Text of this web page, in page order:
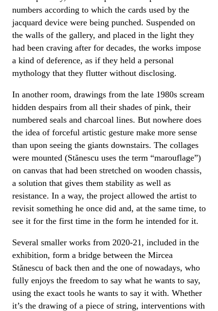
numbers according to which the cards used by the
jacquard device were being punched. Suspended on
the walls of the gallery, and placed in the light they
had been craving after for decades, the works impose
a kind of deference, as if they held a personal
mythology that they flutter without disclosing.
In another room, drawings from the late 1980s scream
hidden despairs from all their shades of pink, their
numbered seals and charcoal lines. But nowhere does
the idea of ​​forceful artistic gesture make more sense
than upon seeing the giants downstairs. The collages
were mounted (Stănescu uses the term “marouflage”)
on canvas that had been stretched on wooden chassis,
a solution that gives them stability as well as
resistance. In a way, the project allowed the artist to
revisit something he once did and, at the same time, to
see it for the first time in the form he intended for it.
Several smaller works from 2020-21, included in the
exhibition, form a bridge between the Mircea
Stănescu of back then and the one of nowadays, who
fully enjoys the freedom to say what he wants to say,
using the exact tools he wants to say it with. Whether
it’s the drawing of a piece of string, interventions with